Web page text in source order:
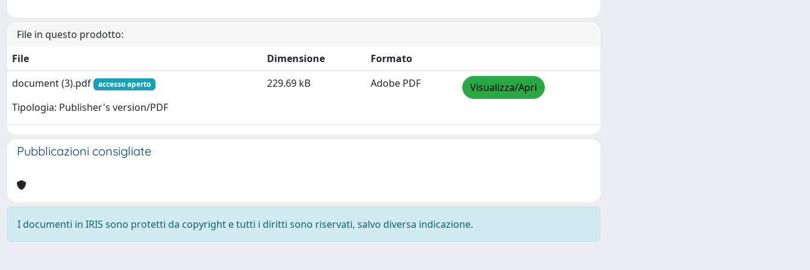
File in questo prodotto:
File
Dimensione
Formato
document (3).pdf
accesso aperto
Tipologia: Publisher's version/PDF
229.69 kB Adobe PDF Visualizza/Apri
Pubblicazioni consigliate
I documenti in IRIS sono protetti da copyright e tutti i diritti sono riservati, salvo diversa indicazione.